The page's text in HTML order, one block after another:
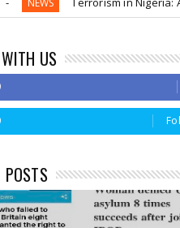
US
POSTS